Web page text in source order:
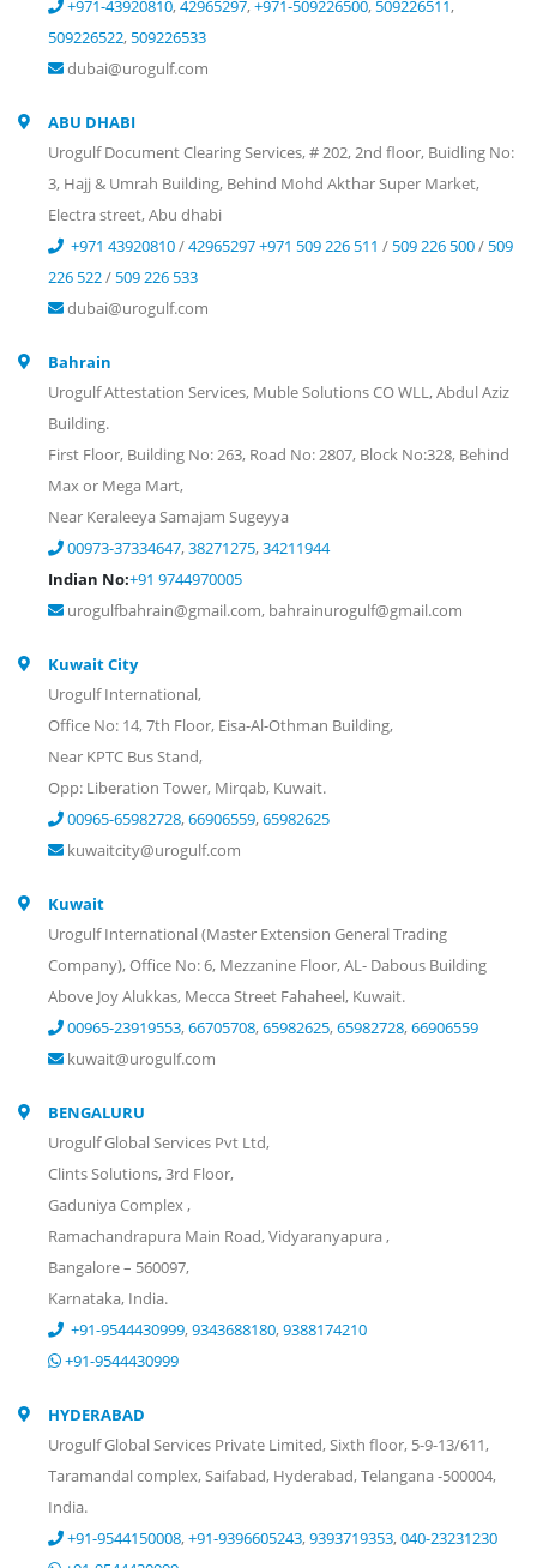
+971-43920810,42965297,+971-509226500, 509226511,
509226522, 509226533
dubai@urogulf.com
ABU DHABI
Urogulf Document Clearing Services, # 202, 2nd floor, Buidling No:
3, Hajj & Umrah Building, Behind Mohd Akthar Super Market,
Electra street, Abu dhabi
+971 43920810/42965297+971 509 226 511 / 509 226 500/ 509
226 522/ 509 226 533
dubai@urogulf.com
Bahrain
Urogulf Attestation Services, Muble Solutions CO WLL, Abdul Aziz
Building.
First Floor, Building No: 263, Road No: 2807, Block No:328, Behind
Max or Mega Mart,
Near Keraleeya Samajam Sugeyya
00973-37334647,38271275,34211944
Indian No:+91 9744970005
urogulfbahrain@gmail.com, bahrainurogulf@gmail.com
Kuwait City
Urogulf International,
Office No: 14, 7th Floor, Eisa-Al-Othman Building,
Near KPTC Bus Stand,
Opp: Liberation Tower, Mirqab, Kuwait.
00965-65982728,66906559,65982625
kuwaitcity@urogulf.com
Kuwait
Urogulf International (Master Extension General Trading
Company), Office No: 6, Mezzanine Floor, AL- Dabous Building
Above Joy Alukkas, Mecca Street Fahaheel, Kuwait.
00965-23919553,66705708,65982625,65982728,66906559
kuwait@urogulf.com
BENGALURU
Urogulf Global Services Pvt Ltd,
Clints Solutions, 3rd Floor,
Gaduniya Complex ,
Ramachandrapura Main Road, Vidyaranyapura ,
Bangalore – 560097,
Karnataka, India.
+91-9544430999,9343688180,9388174210
+91-9544430999
HYDERABAD
Urogulf Global Services Private Limited, Sixth floor, 5-9-13/611,
Taramandal complex, Saifabad, Hyderabad, Telangana -500004,
India.
+91-9544150008,+91-9396605243,9393719353,040-23231230